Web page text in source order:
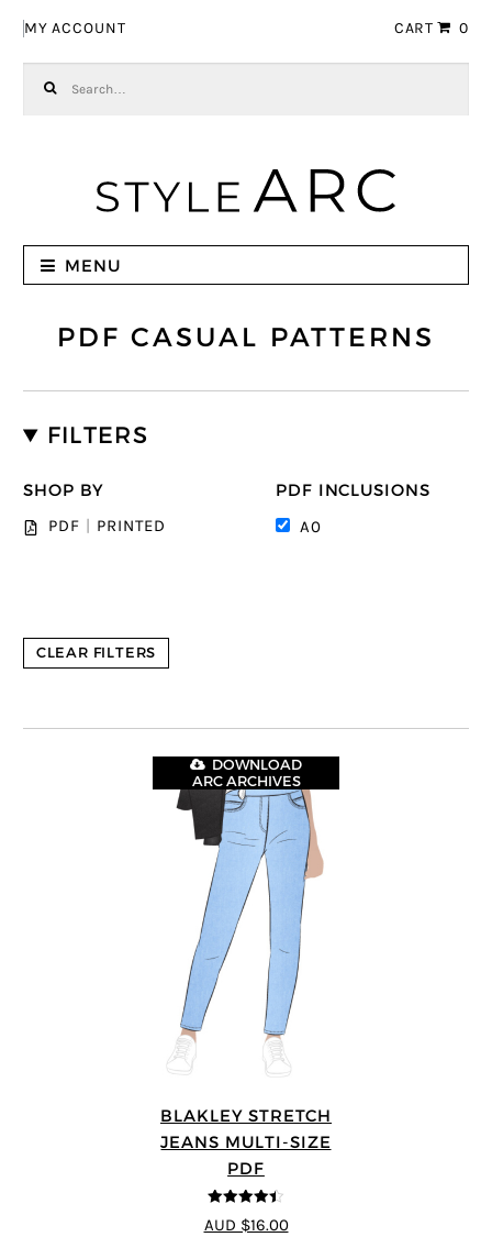
MY ACCOUNT CART 0
MENU
PDF CASUAL PATTERNS
FILTERS
SHOP BY
PDF PRINTED
PDF INCLUSIONS
A0
CLEAR FILTERS
BLAKLEY STRETCH
JEANS MULTI-SIZE
PDF
4.4out of 5
DOWNLOAD
ARC ARCHIVES
AUD $16.00